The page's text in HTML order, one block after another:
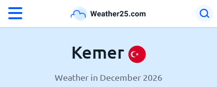
Weather in Kemer
Kemer
Weather in December 2026